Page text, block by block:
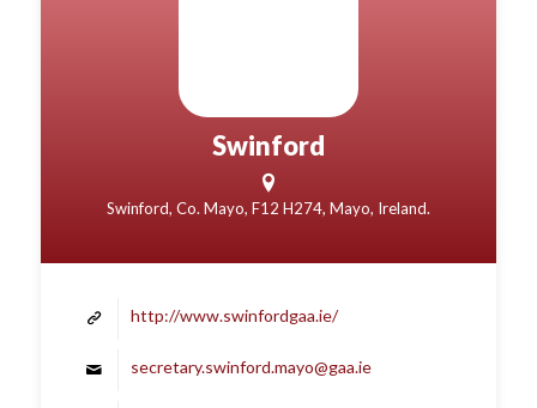
Swinford
Swinford, Co. Mayo, F12 H274, Mayo, Ireland.
http://www.swinfordgaa.ie/
secretary.swinford.mayo@gaa.ie